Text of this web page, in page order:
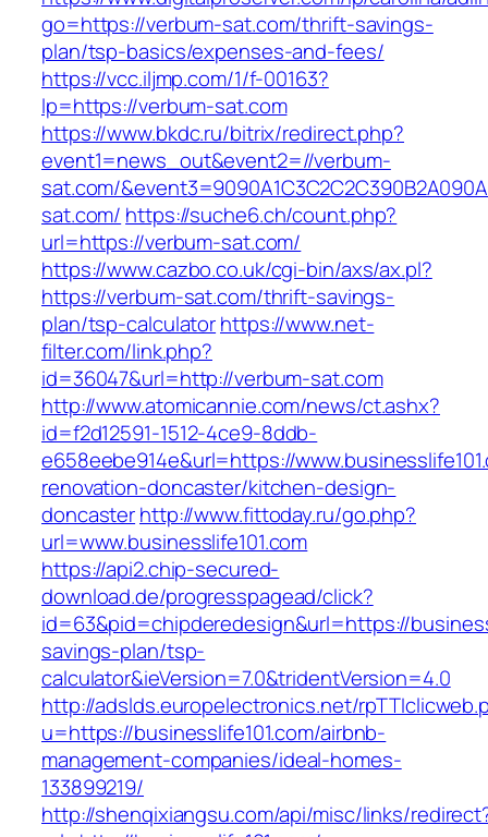
go=https://verbum-sat.com/thrift-savings-
plan/tsp-basics/expenses-and-fees/
https://vcc.iljmp.com/1/f-00163?
lp=https://verbum-sat.com
https://www.bkdc.ru/bitrix/redirect.php?
event1=news_out&event2=//verbum-
sat.com/
sat.com/ https://suche6.ch/count.php?
url=https://verbum-sat.com/
https://www.cazbo.co.uk/cgi-bin/axs/ax.pl?
https://verbum-sat.com/thrift-savings-
plan/tsp-calculatorhttps://www.net-
filter.com/link.php?
id=36047&url=http://verbum-sat.com
http://www.atomicannie.com/news/ct.ashx?
id=f2d12591-1512-4ce9-8ddb-
e658eebe914e&url=https://
renovation-doncaster/kitchen-design-
doncasterhttp://www.fittoday.ru/go.php?
url=www.businesslife101.com
https://api2.chip-secured-
download.de/progresspagead/click?
id=63&pid=chipderedesign&url=https://
savings-plan/tsp-
calculator&ieVersion=7.0&tridentVersion=4.0
http://adslds.europelectronics.net/
u=https://businesslife101.com/airbnb-
management-companies/ideal-homes-
133899219/
http://shenqixiangsu.com/api/misc/links/